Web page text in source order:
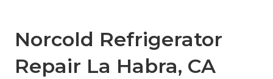
Norcold Refrigerator
Repair La Habra, CA